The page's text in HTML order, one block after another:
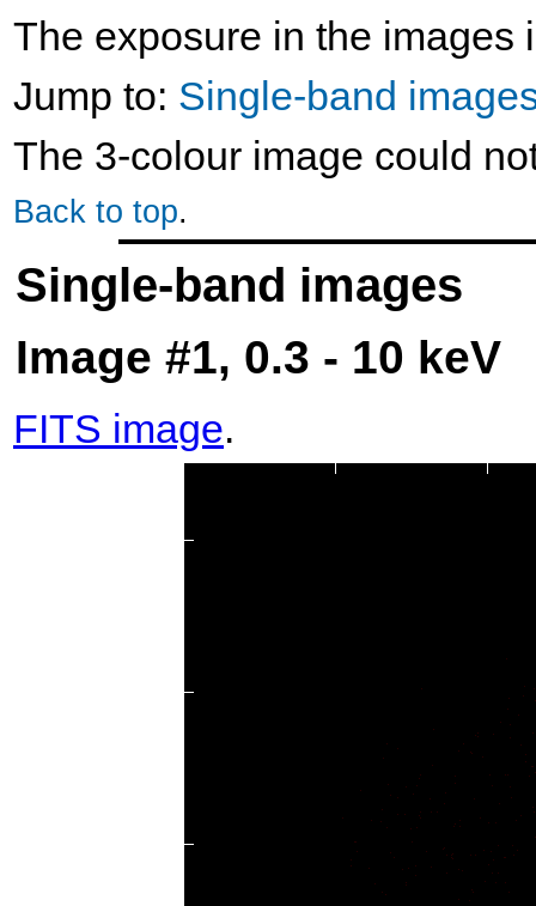
The exposure in the images
Jump to: Single-band
The 3-colour image could
Back to top.
Single-band images
Image #1, 0.3 - 10 keV
FITS image.